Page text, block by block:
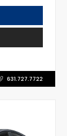
631.727.7722